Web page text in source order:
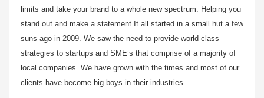
limits and take your brand to a whole new spectrum. Helping you
stand out and make a statement.It all started in a small hut a few
suns ago in 2009. We saw the need to provide world-class
strategies to startups and SME’s that comprise of a majority of
local companies. We have grown with the times and most of our
clients have become big boys in their industries.